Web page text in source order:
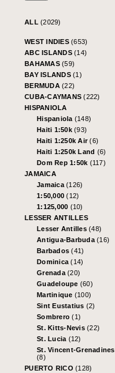
ALL (2029)
WEST INDIES (653)
ABC ISLANDS (14)
BAHAMAS (59)
BAY ISLANDS (1)
BERMUDA (22)
CUBA-CAYMANS(222)
HISPANIOLA
Hispaniola (148)
Haiti 1:50k (93)
Haiti 1:250k Air(6)
Haiti 1:250k Land (6)
Dom Rep 1:50k (117)
JAMAICA
Jamaica (126)
1:50,000(12)
1:125,000 (10)
LESSER ANTILLES
Lesser Antilles (48)
Antigua-Barbuda (16)
Barbados(41)
Dominica(14)
Grenada (20)
Guadeloupe (60)
Martinique (100)
Sint Eustatius (2)
Sombrero(1)
St. Kitts-Nevis (22)
St. Lucia (12)
St. Vincent-Grenadines
(8)
PUERTO RICO (128)